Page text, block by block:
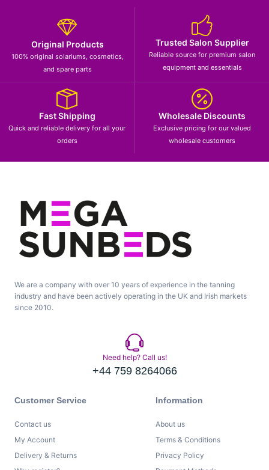
Original Products
100% original solariums, cosmetics,
and spare parts
Trusted Salon Supplier
Reliable source for premium salon
equipment and essentials
Fast Shipping
Quick and reliable delivery for all your
orders
Wholesale Discounts
Exclusive pricing for our valued
wholesale customers
We are a company with over 10 years of experience in the tanning
industry and have been actively operating in the UK and Irish markets
since 2010.
Need help? Call us!
+44 759 8264066
Customer Service
Contact us
My Account
Delivery & Returns
Information
About us
Terms & Conditions
Privacy Policy